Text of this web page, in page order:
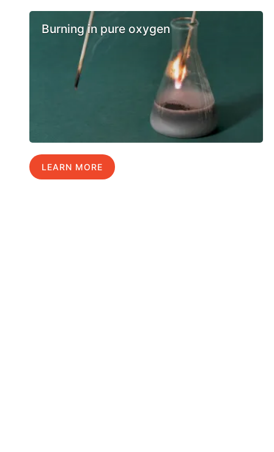
Burning in pure oxygen
LEARN MORE